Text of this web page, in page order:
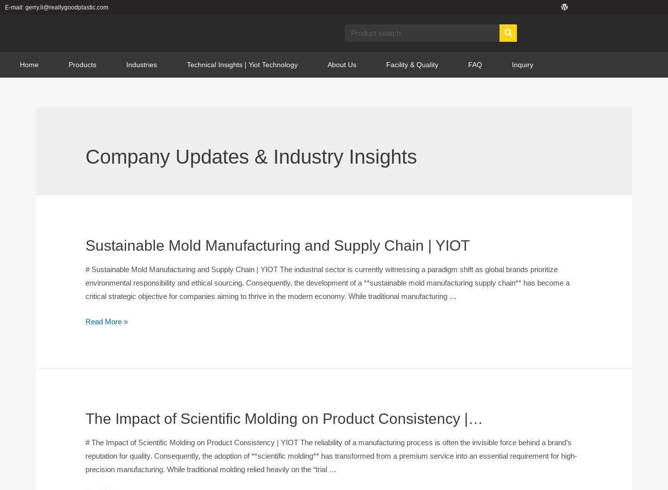
E-mail: gerry.li@reallygoodplastic.com
Home Products Industries Technical Insights | Yiot Technology About Us Facility & Quality FAQ Inquiry
Company Updates & Industry Insights
Sustainable Mold Manufacturing and Supply Chain | YIOT
# Sustainable Mold Manufacturing and Supply Chain | YIOT The industrial sector is currently witnessing a paradigm shift as global brands prioritize
environmental responsibility and ethical sourcing. Consequently, the development of a **sustainable mold manufacturing supply chain** has become a
critical strategic objective for companies aiming to thrive in the modern economy. While traditional manufacturing …
Read More »
The Impact of Scientific Molding on Product Consistency |…
# The Impact of Scientific Molding on Product Consistency | YIOT The reliability of a manufacturing process is often the invisible force behind a brand’s
reputation for quality. Consequently, the adoption of **scientific molding** has transformed from a premium service into an essential requirement for high-
precision manufacturing. While traditional molding relied heavily on the “trial …